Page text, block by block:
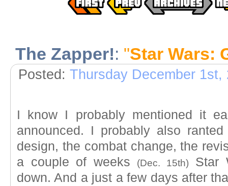
The Zapper!: "Star Wars:
Posted: Thursday December 1st,
I know I probably mentioned it
announced. I probably also
design, the combat change, the
a couple of weeks
(Dec. 15th)
Star
down. And a just a few days after